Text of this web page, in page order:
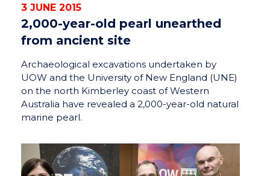
3 JUNE 2015
2,000-year-old pearl unearthed
from ancient site
Archaeological excavations undertaken by
UOW and the University of New England (UNE)
on the north Kimberley coast of Western
Australia have revealed a 2,000-year-old natural
marine pearl.